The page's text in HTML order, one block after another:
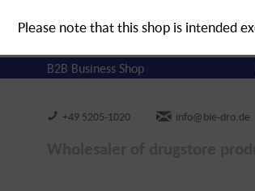
B2B Business Shop
+49 5205-1020 info@bie-dro.de
Please note that this shop is intended